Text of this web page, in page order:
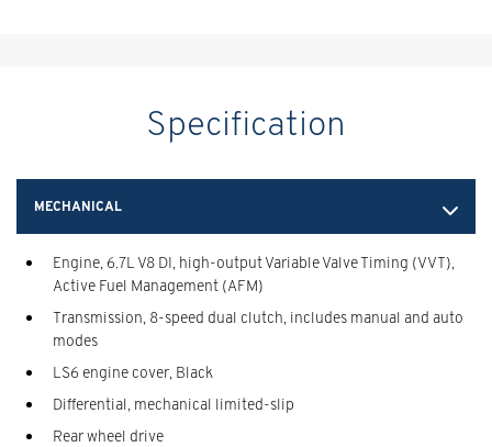
Specification
MECHANICAL
Engine, 6.7L V8 DI, high-output Variable Valve Timing (VVT),
Active Fuel Management (AFM)
Transmission, 8-speed dual clutch, includes manual and auto
modes
LS6 engine cover, Black
Differential, mechanical limited-slip
Rear wheel drive